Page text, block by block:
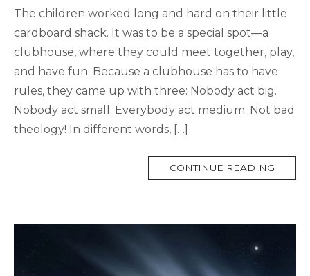
The children worked long and hard on their little
cardboard shack. It was to be a special spot—a
clubhouse, where they could meet together, play,
and have fun. Because a clubhouse has to have
rules, they came up with three: Nobody act big.
Nobody act small. Everybody act medium. Not bad
theology! In different words, […]
CONTINUE READING